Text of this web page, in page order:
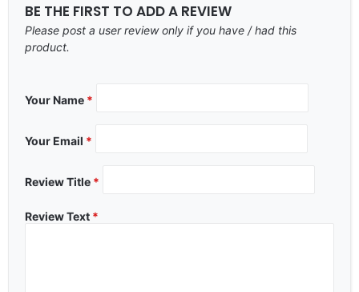
BE THE FIRST TO ADD A REVIEW
Please post a user review only if you have / had this
product.
Your Name *
Your Email *
Review Title *
Review Text *